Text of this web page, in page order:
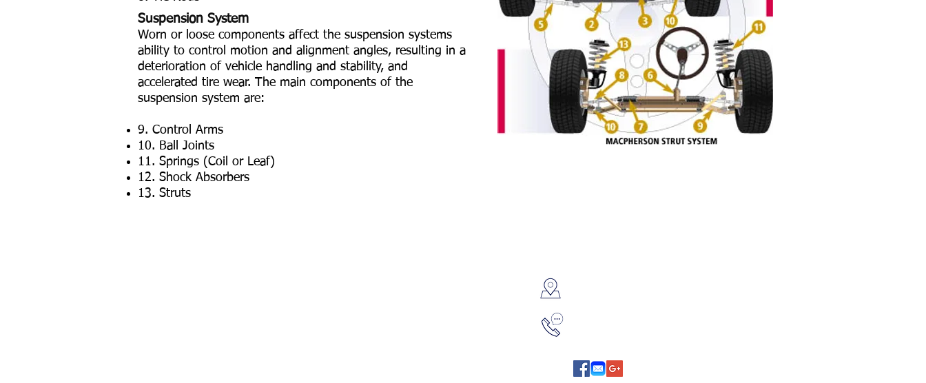
Suspension System
Worn or loose components affect the suspension systems
ability to control motion and alignment angles, resulting in a
deterioration of vehicle handling and stability, and
accelerated tire wear. The main components of the
suspension system are:
9. Control Arms
10. Ball Joints
11. Springs (Coil or Leaf)
12. Shock Absorbers
13. Struts